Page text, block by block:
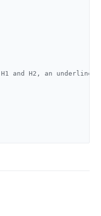
and H2, an